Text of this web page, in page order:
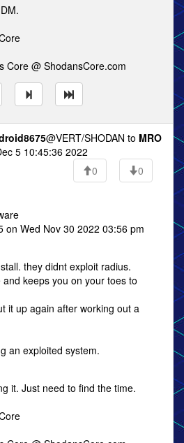
Core @ ShodansCore.com
@VERT/SHODAN to MRO
5 10:45:36 2022
0
0
on Wed Nov 30 2022 03:56 pm
they didnt exploit radius.
keeps you on your toes to
it up again after working out a
an exploited system.
it. Just need to find the time.